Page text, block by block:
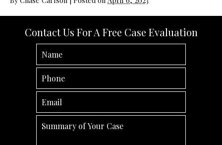
Contact Us For A Free Case Evaluation